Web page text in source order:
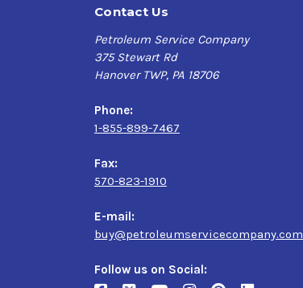
Contact Us
Petroleum Service Company
375 Stewart Rd
Hanover TWP, PA 18706
Phone:
1-855-899-7467
Fax:
570-823-1910
E-mail:
buy@petroleumservicecompany.com
Follow us on Social: